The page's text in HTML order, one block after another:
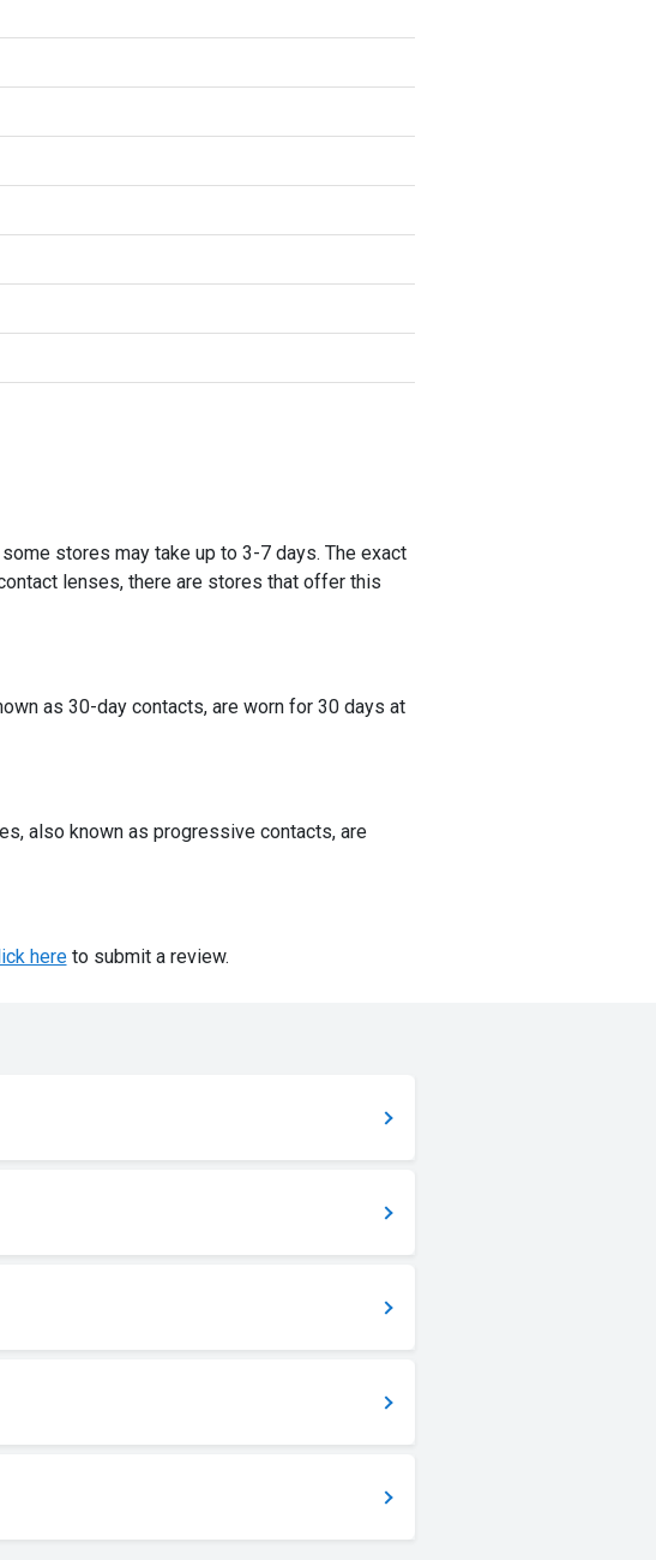
stores may take up to 3-7 days. The exact
lenses, there are stores that offer this
as 30-day contacts, are worn for 30 days at
also known as progressive contacts, are
hereto submit a review.